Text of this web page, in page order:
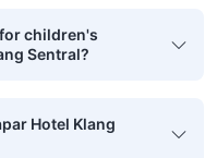
children's
Sentral?
Hotel Klang